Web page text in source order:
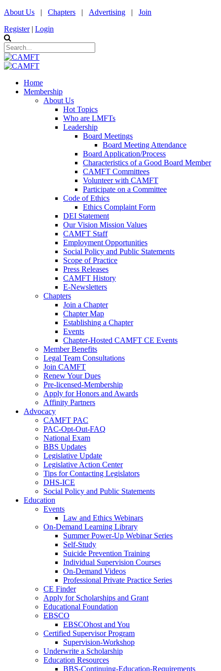
About Us | Chapters | Advertising | Join
Register | Login
Home
Membership
About Us
Hot Topics
Who are LMFTs
Leadership
Board Meetings
Board Meeting Attendance
Board Application/Process
Characteristics of a Good Board Member
CAMFT Committees
Volunteer with CAMFT
Participate on a Committee
Code of Ethics
Ethics Complaint Form
DEI Statement
Our Vision Mission Values
CAMFT Staff
Employment Opportunities
Social Policy and Public Statements
Scope of Practice
Press Releases
CAMFT History
E-Newsletters
Chapters
Join a Chapter
Chapter Map
Establishing a Chapter
Events
Chapter-Hosted CAMFT CE Events
Member Benefits
Legal Team Consultations
Join CAMFT
Renew Your Dues
Pre-licensed-Membership
Apply for Honors and Awards
Affinity Partners
Advocacy
CAMFT PAC
PAC-Opt-Out-FAQ
National Exam
BBS Updates
Legislative Update
Legislative Action Center
Tips for Contacting Legislators
DHS-ICE
Social Policy and Public Statements
Education
Events
Law and Ethics Webinars
On-Demand Learning Library
Summer Power-Up Webinar Series
Self-Study
Suicide Prevention Training
Individual Supervision Courses
On-Demand Videos
Professional Private Practice Series
CE Finder
Apply for Scholarships and Grant
Educational Foundation
EBSCO
EBSCOhost and You
Certified Supervisor Program
Supervision-Workshop
Underwrite a Scholarship
Education Resources
BBS-Continuing-Education-Requirements